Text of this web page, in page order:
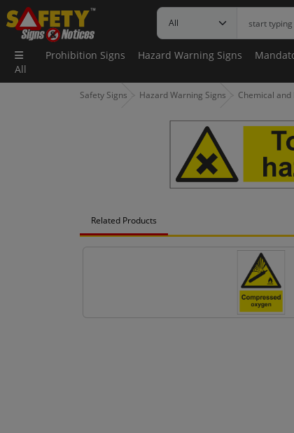
All
Prohibition Signs Hazard Warning Signs
Safety Signs Hazard Warning Signs Chemical and
Related Products